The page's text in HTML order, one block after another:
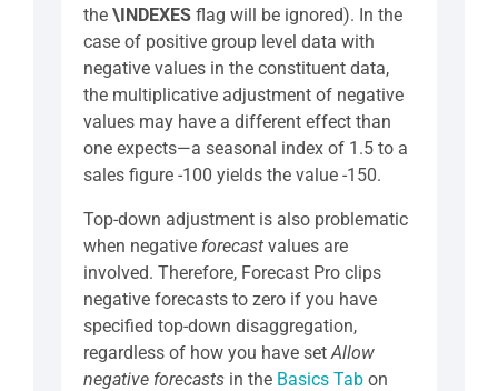
the \INDEXES flag will be ignored). In the
case of positive group level data with
negative values in the constituent data,
the multiplicative adjustment of negative
values may have a different effect than
one expects—a seasonal index of 1.5 to a
sales figure -100 yields the value -150.
Top-down adjustment is also problematic
when negative forecast values are
involved. Therefore, Forecast Pro clips
negative forecasts to zero if you have
specified top-down disaggregation,
regardless of how you have setAllow
negative forecasts in the Basics Tab on